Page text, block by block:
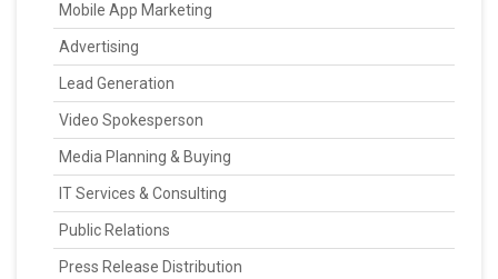
Mobile App Marketing
Advertising
Lead Generation
Video Spokesperson
Media Planning & Buying
IT Services & Consulting
Public Relations
Press Release Distribution